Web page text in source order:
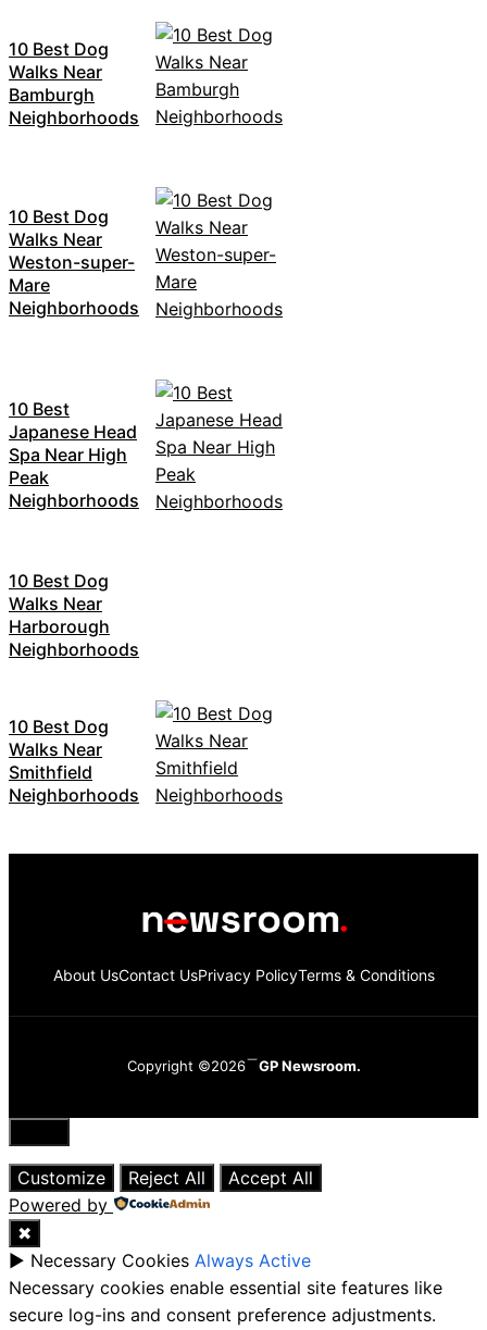
10 Best Dog
Walks Near
Bamburgh
Neighborhoods
10 Best Dog
Walks Near
Weston-super-
Mare
Neighborhoods
10 Best
Japanese Head
Spa Near High
Peak
Neighborhoods
10 Best Dog
Walks Near
Harborough
Neighborhoods
10 Best Dog
Walks Near
Smithfield
Neighborhoods
About UsContact UsPrivacy PolicyTerms & Conditions
Copyright ©2026 GP Newsroom.
Close
Customize
Reject All
Accept All
Powered by
✖
► Necessary Cookies Always Active
Necessary cookies enable essential site features like
secure log-ins and consent preference adjustments.